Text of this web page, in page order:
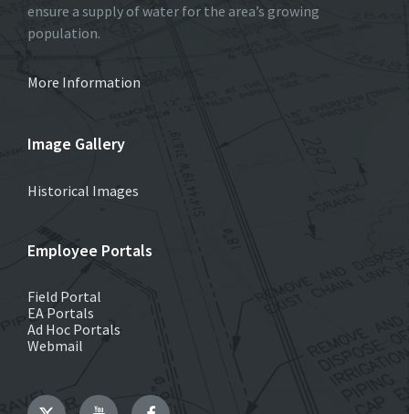
ensure a supply of water for the area’s growing
population.
More Information
Image Gallery
Historical Images
Employee Portals
Field Portal
EA Portals
Ad Hoc Portals
Webmail